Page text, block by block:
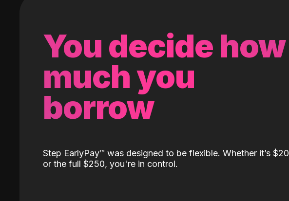
You decide how
much you
borrow
Step EarlyPay™️ was designed to be flexible. Whether it’s $20
or the full $250, you're in control.